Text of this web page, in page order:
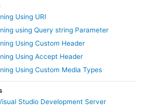
Using URI
using Query string Parameter
Using Custom Header
Using Accept Header
Using Custom Media Types
Studio Development Server